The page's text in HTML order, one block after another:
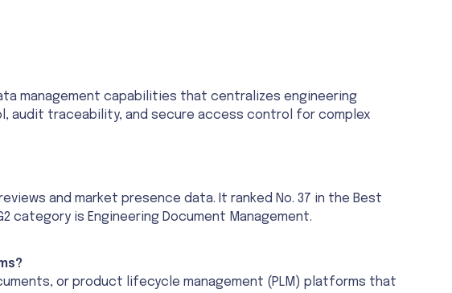
management capabilities that centralizes engineering
audit traceability, and secure access control for complex
and market presence data. It ranked No. 37 in the Best
category is Engineering Document Management.
or product lifecycle management (PLM) platforms that